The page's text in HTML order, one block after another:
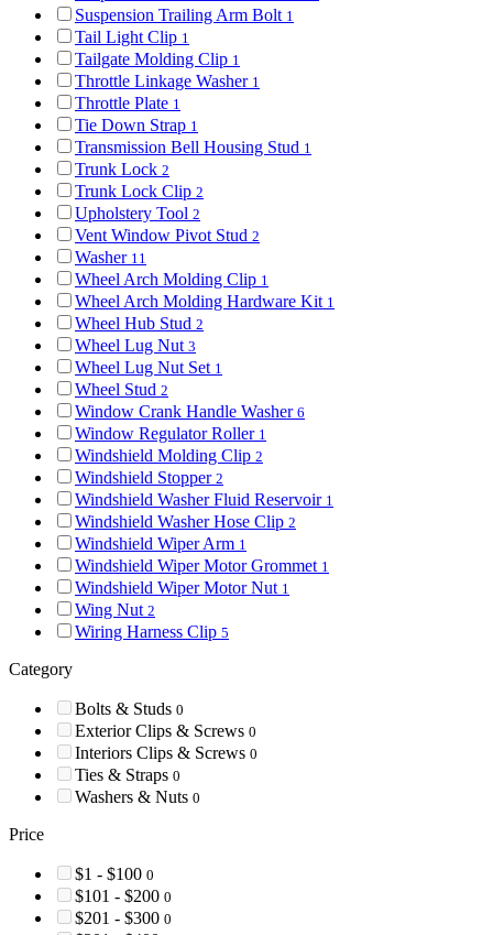
Suspension Trailing Arm Bolt 1
Tail Light Clip 1
Tailgate Molding Clip 1
Throttle Linkage Washer 1
Throttle Plate 1
Tie Down Strap 1
Transmission Bell Housing Stud 1
Trunk Lock 2
Trunk Lock Clip 2
Upholstery Tool 2
Vent Window Pivot Stud 2
Washer 11
Wheel Arch Molding Clip 1
Wheel Arch Molding Hardware Kit 1
Wheel Hub Stud 2
Wheel Lug Nut 3
Wheel Lug Nut Set 1
Wheel Stud 2
Window Crank Handle Washer 6
Window Regulator Roller 1
Windshield Molding Clip 2
Windshield Stopper 2
Windshield Washer Fluid Reservoir 1
Windshield Washer Hose Clip 2
Windshield Wiper Arm 1
Windshield Wiper Motor Grommet 1
Windshield Wiper Motor Nut 1
Wing Nut 2
Wiring Harness Clip 5
Category
Bolts & Studs 0
Exterior Clips & Screws 0
Interiors Clips & Screws 0
Ties & Straps 0
Washers & Nuts 0
Price
$1 - $100 0
$101 - $200 0
$201 - $300 0